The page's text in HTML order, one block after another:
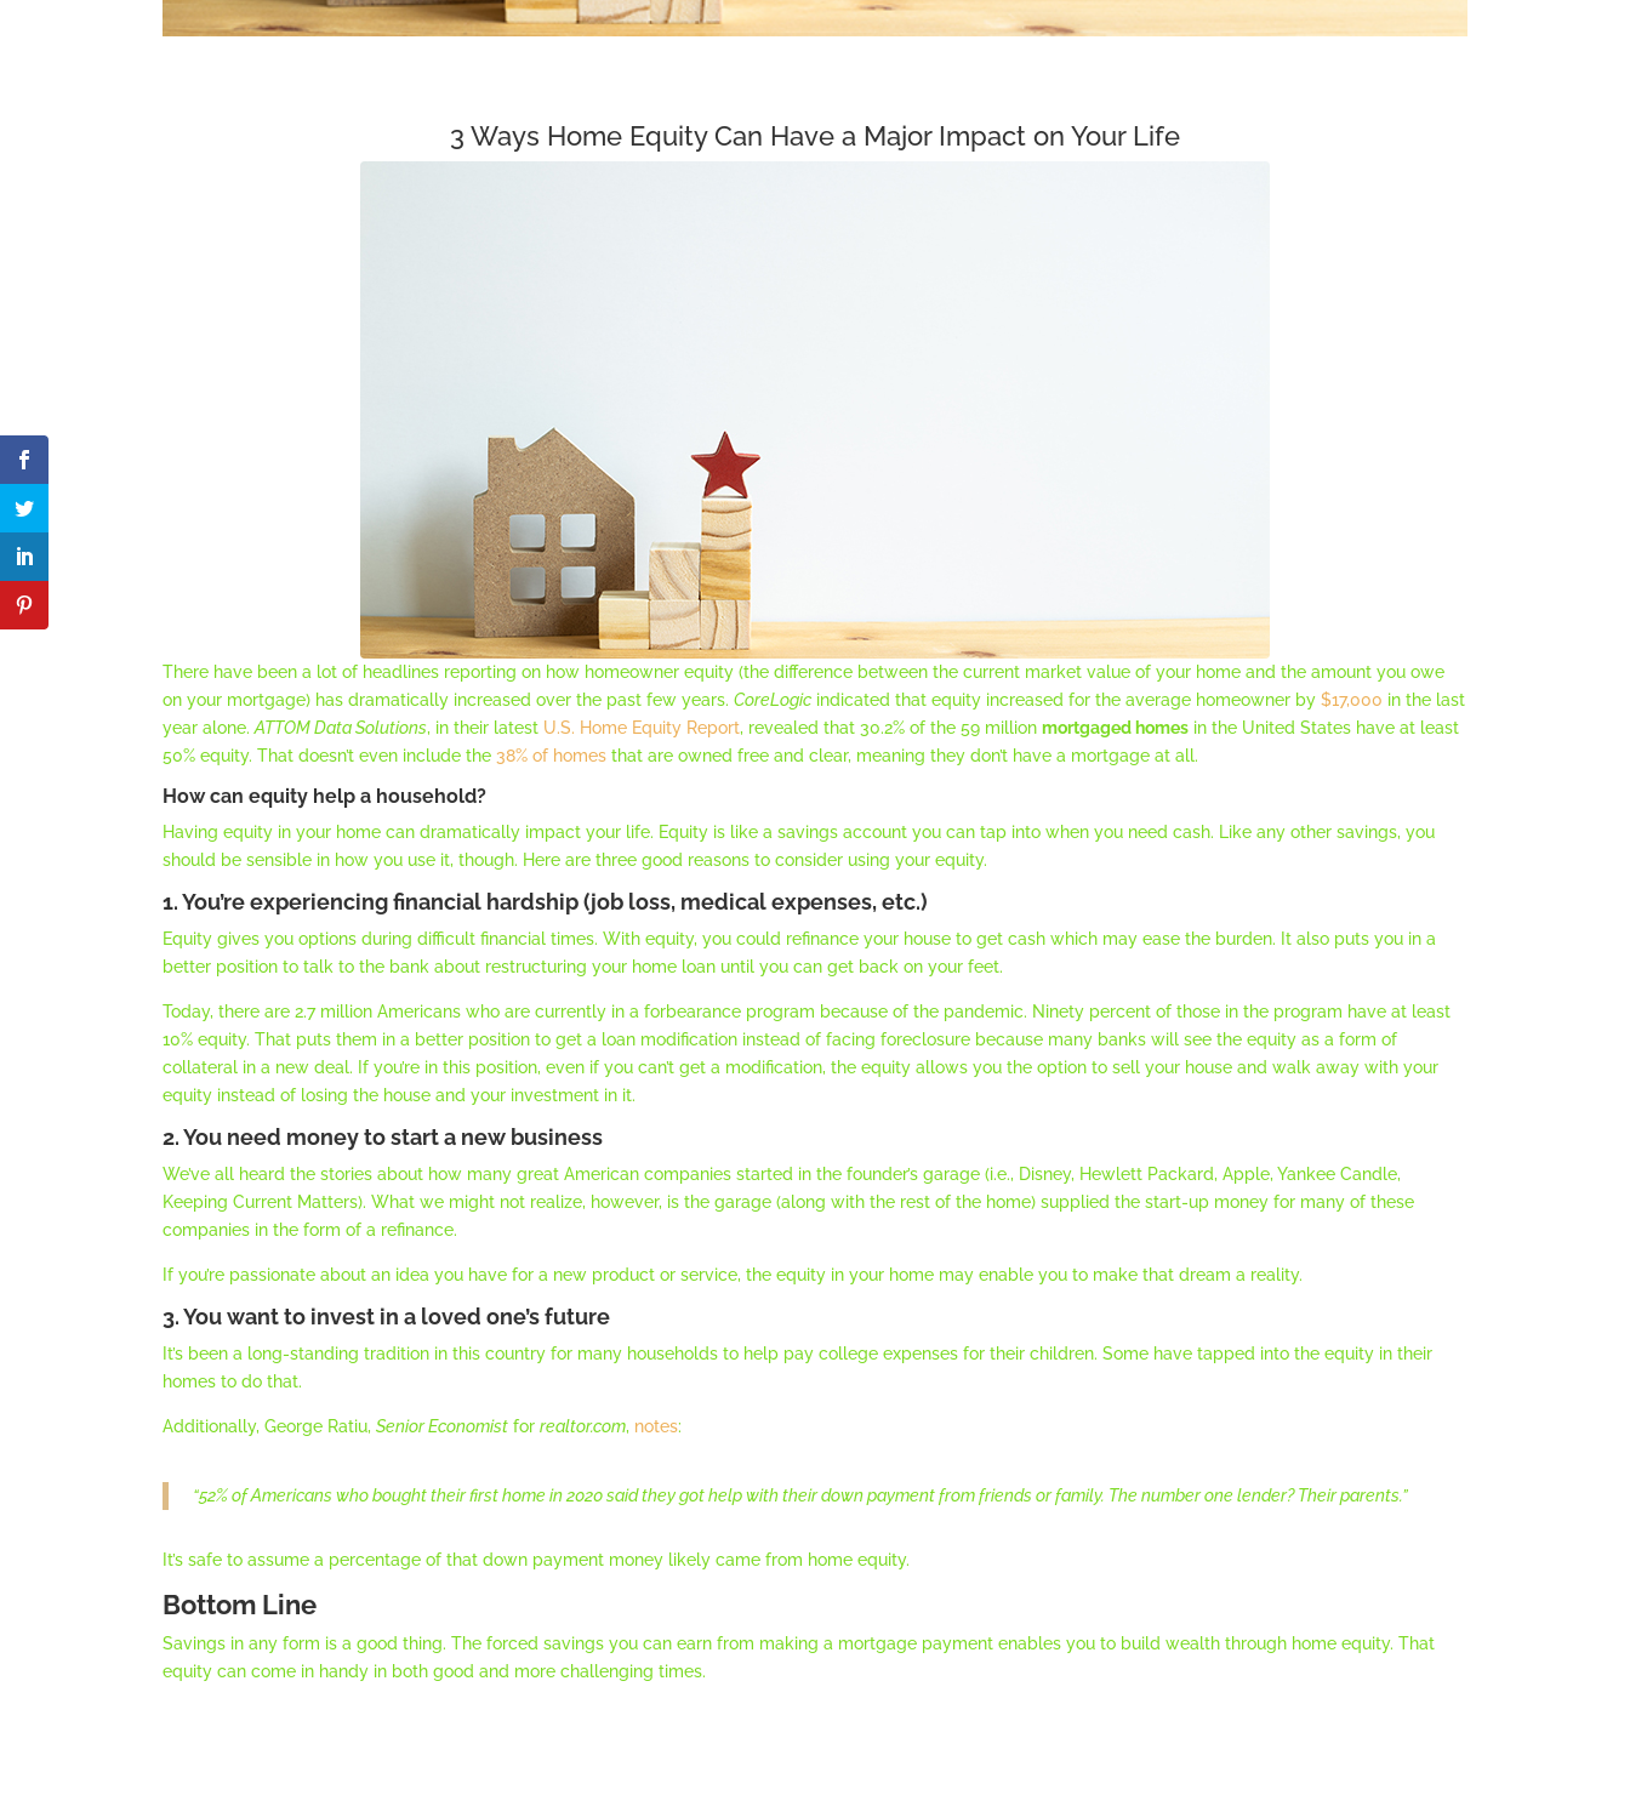
3 Ways Home Equity Can Have a Major Impact on Your Life
There have been a lot of headlines reporting on how homeowner equity (the difference between the current market value of your home and the amount you owe
on your mortgage) has dramatically increased over the past few years.CoreLogicindicated that equity increased for the average homeowner by$17,000 in the last
year alone.ATTOM Data Solutions, in their latest U.S. Home Equity Report, revealed that 30.2% of the 59 millionmortgaged homes in the United States have at least
50% equity. That doesn’t even include the 38% of homes that are owned free and clear, meaning they don’t have a mortgage at all.
How can equity help a household?
Having equity in your home can dramatically impact your life. Equity is like a savings account you can tap into when you need cash. Like any other savings, you
should be sensible in how you use it, though. Here are three good reasons to consider using your equity.
1. You’re experiencing financial hardship (job loss, medical expenses, etc.)
Equity gives you options during difficult financial times. With equity, you could refinance your house to get cash which may ease the burden. It also puts you in a
better position to talk to the bank about restructuring your home loan until you can get back on your feet.
Today, there are 2.7 million Americans who are currently in a forbearance program because of the pandemic. Ninety percent of those in the program have at least
10% equity. That puts them in a better position to get a loan modification instead of facing foreclosure because many banks will see the equity as a form of
collateral in a new deal. If you’re in this position, even if you can’t get a modification, the equity allows you the option to sell your house and walk away with your
equity instead of losing the house and your investment in it.
2. You need money to start a new business
We’ve all heard the stories about how many great American companies started in the founder’s garage (i.e., Disney, Hewlett Packard, Apple, Yankee Candle,
Keeping Current Matters). What we might not realize, however, is the garage (along with the rest of the home) supplied the start-up money for many of these
companies in the form of a refinance.
If you’re passionate about an idea you have for a new product or service, the equity in your home may enable you to make that dream a reality.
3. You want to invest in a loved one’s future
It’s been a long-standing tradition in this country for many households to help pay college expenses for their children. Some have tapped into the equity in their
homes to do that.
Additionally, George Ratiu,Senior Economist forrealtor.com, notes:
“52% of Americans who bought their first home in 2020 said they got help with their down payment from friends or family. The number one lender? Their parents.”
It’s safe to assume a percentage of that down payment money likely came from home equity.
Bottom Line
Savings in any form is a good thing. The forced savings you can earn from making a mortgage payment enables you to build wealth through home equity. That
equity can come in handy in both good and more challenging times.